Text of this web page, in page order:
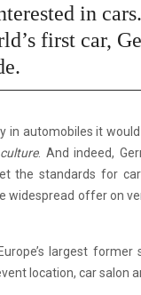
in
first car,
in automobiles it
. And indeed,
the standards for
widespread offer on
largest
location, car salon